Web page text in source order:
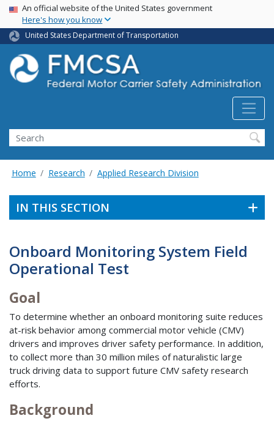
Skip
main
content
USA Banner
An official website of the United States government
Here's how you know
United States Department of Transportation
Search FMCSA
Search
Home Research Applied Research Division
IN THIS SECTION
Onboard Monitoring System Field
Operational Test
Goal
To determine whether an onboard monitoring suite reduces
at-risk behavior among commercial motor vehicle (CMV)
drivers and improves driver safety performance. In addition,
to collect more than 30 million miles of naturalistic large
truck driving data to support future CMV safety research
efforts.
Background